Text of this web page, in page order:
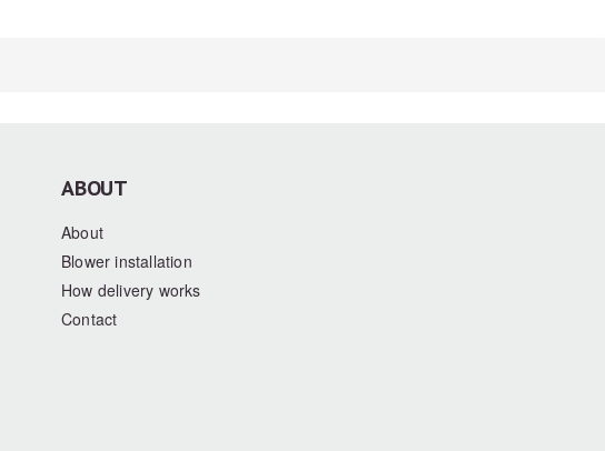
ABOUT
About
Blower installation
How delivery works
Contact